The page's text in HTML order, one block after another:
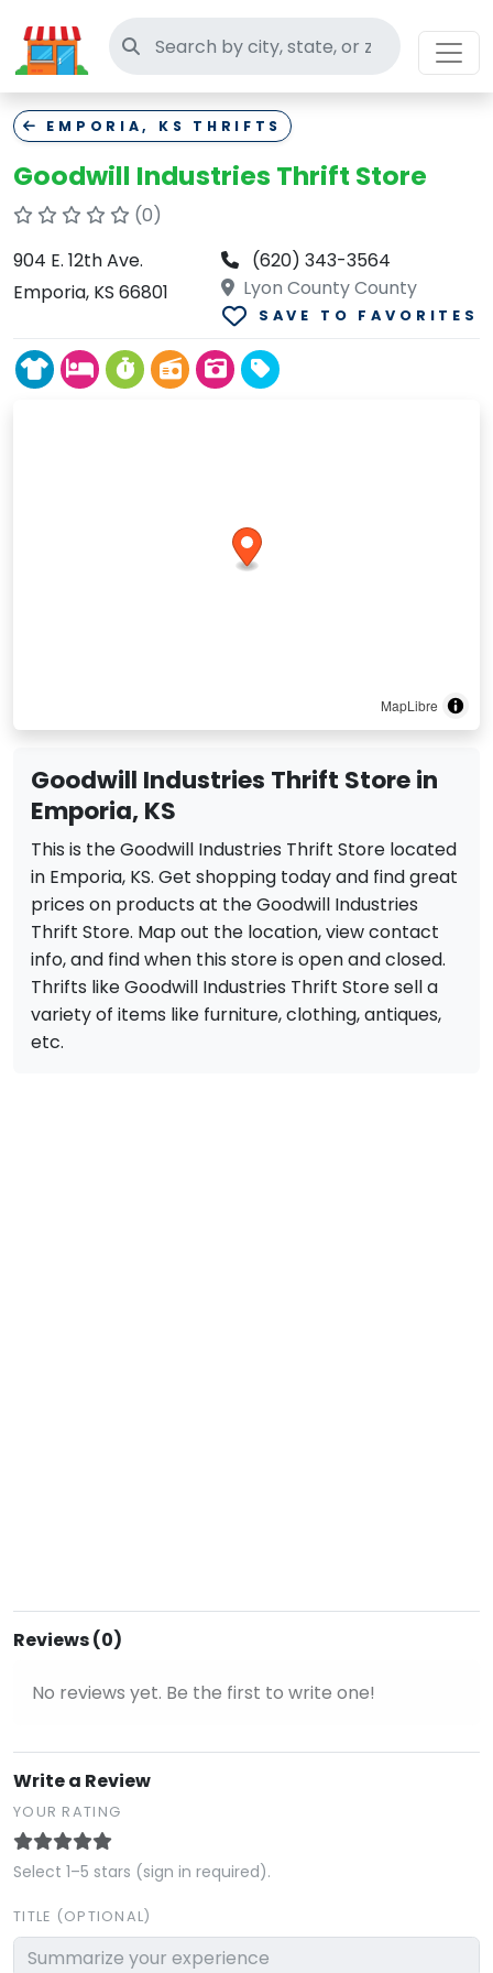
Search thrift stores
EMPORIA, KS THRIFTS
Goodwill Industries Thrift Store
(0)
904 E. 12th Ave.
Emporia, KS 66801
(620) 343-3564
Lyon County County
SAVE TO FAVORITES
MapLibre
Goodwill Industries Thrift Store in
Emporia, KS
This is the Goodwill Industries Thrift Store located
in Emporia, KS. Get shopping today and find great
prices on products at the Goodwill Industries
Thrift Store. Map out the location, view contact
info, and find when this store is open and closed.
Thrifts like Goodwill Industries Thrift Store sell a
variety of items like furniture, clothing, antiques,
etc.
Reviews (0)
No reviews yet. Be the first to write one!
Write a Review
YOUR RATING
Select 1–5 stars (sign in required).
TITLE (OPTIONAL)